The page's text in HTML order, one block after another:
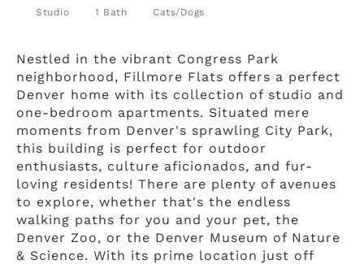
Studio 1 Bath Cats/Dogs
Nestled in the vibrant Congress Park
neighborhood, Fillmore Flats offers a perfect
Denver home with its collection of studio and
one-bedroom apartments. Situated mere
moments from Denver's sprawling City Park,
this building is perfect for outdoor
enthusiasts, culture aficionados, and fur-
loving residents! There are plenty of avenues
to explore, whether that's the endless
walking paths for you and your pet, the
Denver Zoo, or the Denver Museum of Nature
& Science. With its prime location just off